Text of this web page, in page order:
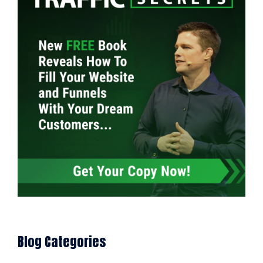
Blog Categories